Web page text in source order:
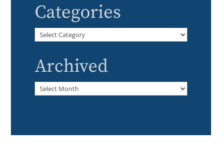
Categories
Categories
Archived
Archived